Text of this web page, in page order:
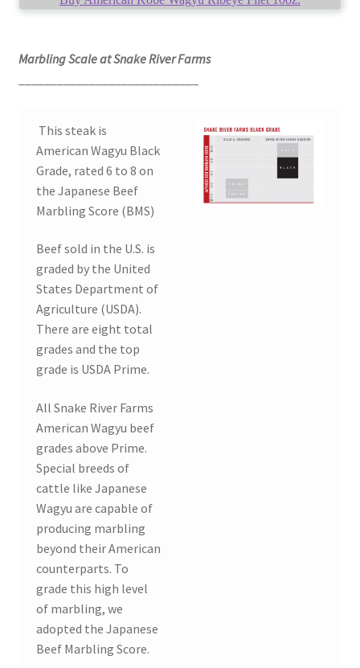
Marbling Scale at Snake River Farms
This steak is
American Wagyu Black
Grade, rated 6 to 8 on
the Japanese Beef
Marbling Score (BMS)
Beef sold in the U.S. is
graded by the United
States Department of
Agriculture (USDA).
There are eight total
grades and the top
grade is USDA Prime.
All Snake River Farms
American Wagyu beef
grades above Prime.
Special breeds of
cattle like Japanese
Wagyu are capable of
producing marbling
beyond their American
counterparts. To
grade this high level
of marbling, we
adopted the Japanese
Beef Marbling Score.